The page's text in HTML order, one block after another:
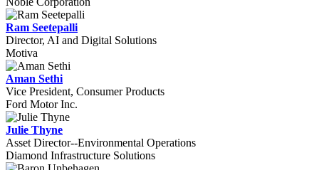
Ram Seetepalli
Director, AI and Digital Solutions
Motiva
Aman Sethi
Vice President, Consumer Products
Ford Motor Inc.
Julie Thyne
Asset Director--Environmental Operations
Diamond Infrastructure Solutions